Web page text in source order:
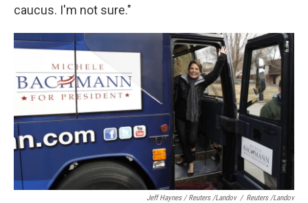
caucus. I'm not sure."
Jeff Haynes / Reuters /Landov / Reuters /Landov